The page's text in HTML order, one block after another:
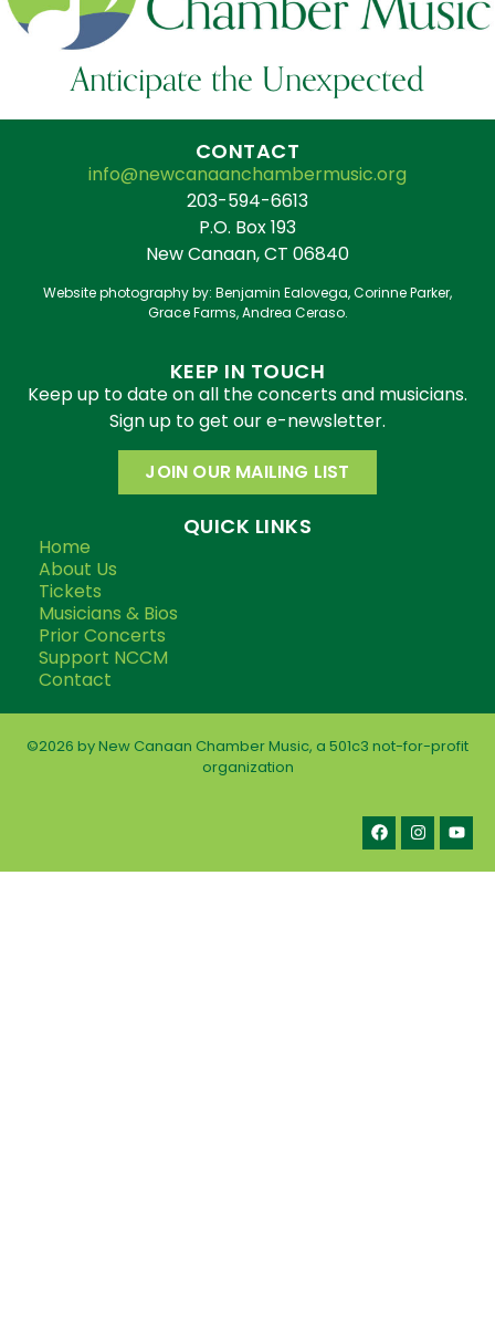
Anticipate the Unexpected
CONTACT
info@newcanaanchambermusic.org
203-594-6613
P.O. Box 193
New Canaan, CT 06840
Website photography by: Benjamin Ealovega, Corinne Parker,
Grace Farms, Andrea Ceraso.
QUICK LINKS
Home
About Us
Tickets
Musicians & Bios
Prior Concerts
Support NCCM
Contact
KEEP IN TOUCH
Keep up to date on all the concerts and musicians.
Sign up to get our e-newsletter.
JOIN OUR MAILING LIST
©2026 by New Canaan Chamber Music, a 501c3 not-for-profit
organization